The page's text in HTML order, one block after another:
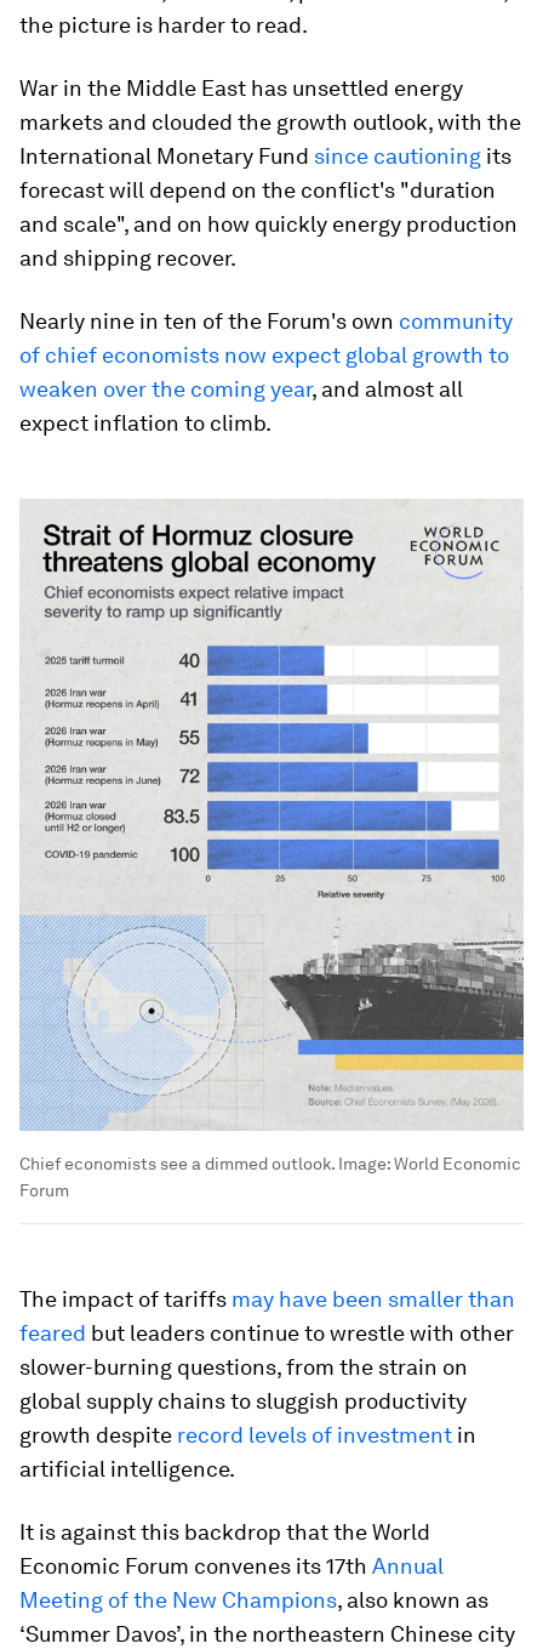
the picture is harder to read.
War in the Middle East has unsettled energy
markets and clouded the growth outlook, with the
International Monetary Fund since cautioning its
forecast will depend on the conflict's "duration
and scale", and on how quickly energy production
and shipping recover.
Nearly nine in ten of the Forum's own community
of chief economists now expect global growth to
weaken over the coming year, and almost all
expect inflation to climb.
Chief economists see a dimmed outlook. Image:World Economic
Forum
The impact of tariffs may have been smaller than
feared but leaders continue to wrestle with other
slower-burning questions, from the strain on
global supply chains to sluggish productivity
growth despite record levels of investment in
artificial intelligence.
It is against this backdrop that the World
Economic Forum convenes its 17th Annual
Meeting of the New Champions, also known as
‘Summer Davos’, in the northeastern Chinese city